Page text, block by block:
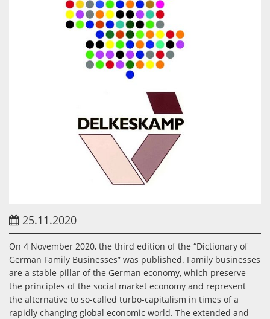
25.11.2020
On 4 November 2020, the third edition of the “Dictionary of
German Family Businesses” was published. Family businesses
are a stable pillar of the German economy, which preserve
the principles of the social market economy and represent
the alternative to so-called turbo-capitalism in times of a
rapidly changing global economic world. The extended and